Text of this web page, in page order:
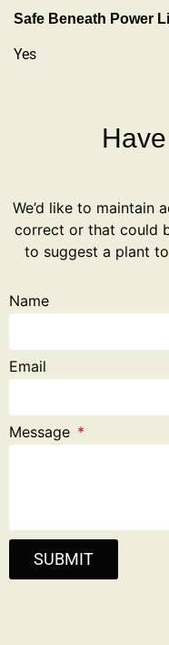
Safe Beneath Power
Yes
We’d like to maintain
correct or that could
to suggest a plant
Name
Email
Message
SUBMIT